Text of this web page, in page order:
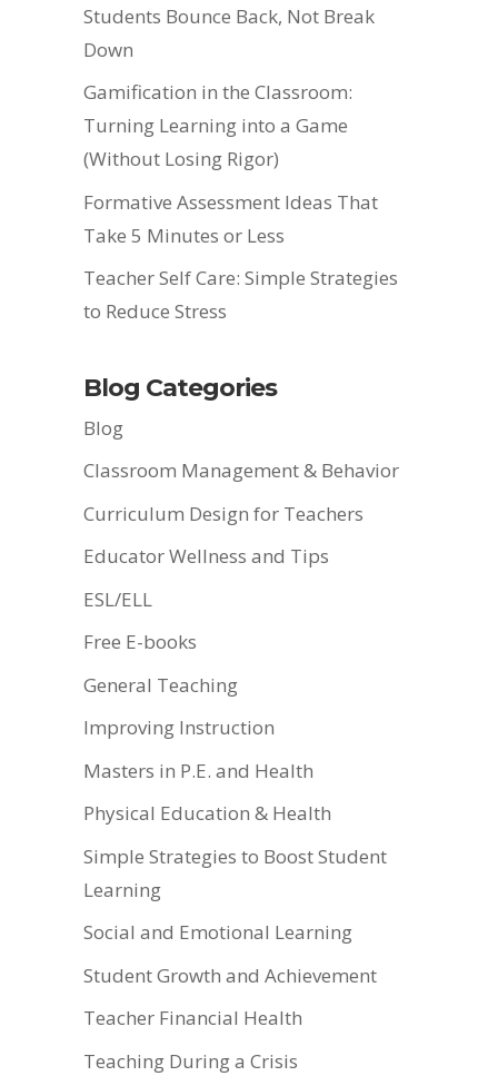
Students Bounce Back, Not Break
Down
Gamification in the Classroom:
Turning Learning into a Game
(Without Losing Rigor)
Formative Assessment Ideas That
Take 5 Minutes or Less
Teacher Self Care: Simple Strategies
to Reduce Stress
Blog Categories
Blog
Classroom Management & Behavior
Curriculum Design for Teachers
Educator Wellness and Tips
ESL/ELL
Free E-books
General Teaching
Improving Instruction
Masters in P.E. and Health
Physical Education & Health
Simple Strategies to Boost Student
Learning
Social and Emotional Learning
Student Growth and Achievement
Teacher Financial Health
Teaching During a Crisis